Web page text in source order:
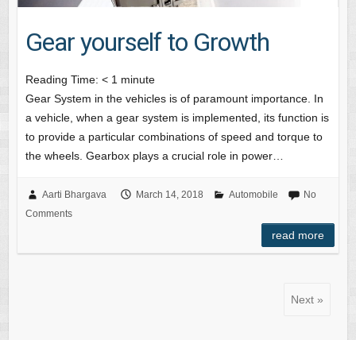
Gear yourself to Growth
Reading Time: < 1 minute
Gear System in the vehicles is of paramount importance. In
a vehicle, when a gear system is implemented, its function is
to provide a particular combinations of speed and torque to
the wheels. Gearbox plays a crucial role in power…
Aarti Bhargava March 14, 2018 Automobile
No
Comments
read more
Next »